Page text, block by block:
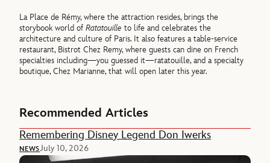
La Place de Rémy, where the attraction resides, brings the
storybook world ofRatatouille to life and celebrates the
architecture and culture of Paris. It also features a table-service
restaurant, Bistrot Chez Remy, where guests can dine on French
specialties including—you guessed it—ratatouille, and a specialty
boutique, Chez Marianne, that will open later this year.
Recommended Articles
Remembering Disney Legend Don Iwerks
NEWSJuly 10, 2026